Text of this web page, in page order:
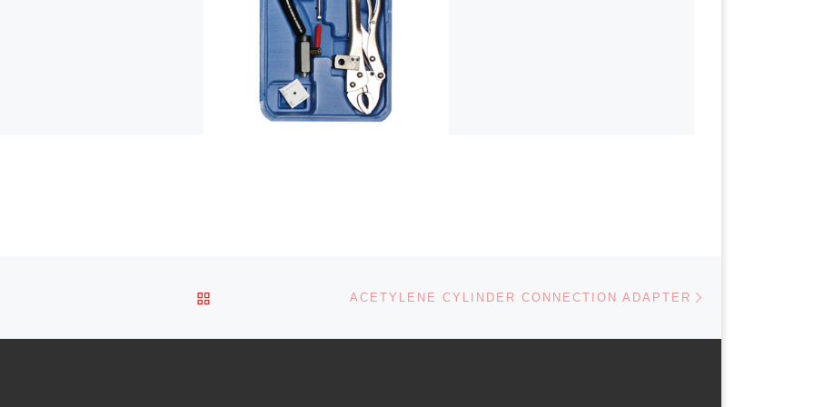
BACK TO POST LISTACETYLENE CYLINDER CONNECTION ADAPTER